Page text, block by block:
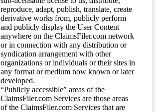
reproduce, adapt, publish, translate, create
derivative works from, publicly perform
and publicly display the User Content
anywhere on the ClaimsFiler.com network
or in connection with any distribution or
syndication arrangement with other
organizations or individuals or their sites in
any format or medium now known or later
developed.
“Publicly accessible” areas of the
ClaimsFiler.com Services are those areas
of the ClaimsFiler.com Services that are